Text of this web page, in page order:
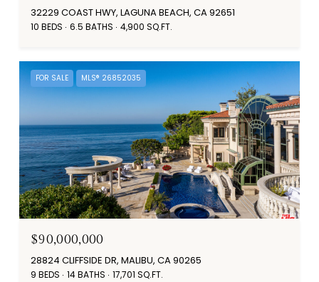
32229 COAST HWY, LAGUNA BEACH, CA 92651
10 BEDS 6.5 BATHS 4,900 SQ.FT.
FOR SALE MLS® 26852035
$90,000,000
28824 CLIFFSIDE DR, MALIBU, CA 90265
9 BEDS 14 BATHS 17,701 SQ.FT.